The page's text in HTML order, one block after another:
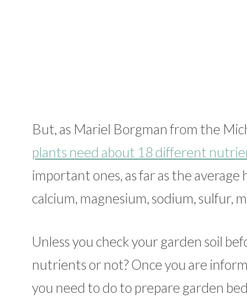
But, as Mariel Borgman from the
plants need about 18 different
important ones, as far as the
calcium, magnesium, sodium, sulfur,
Unless you check your garden soil
nutrients or not? Once you are
you need to do to prepare garden